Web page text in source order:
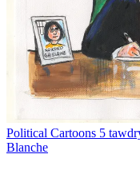
Political Cartoons 5
Blanche